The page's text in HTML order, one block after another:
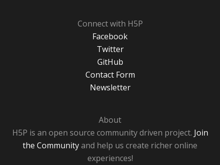
Connect with H5P
Facebook
Twitter
GitHub
Contact Form
Newsletter
About
H5P is an open source community driven project. Join
the Communityand help us create richer online
experiences!